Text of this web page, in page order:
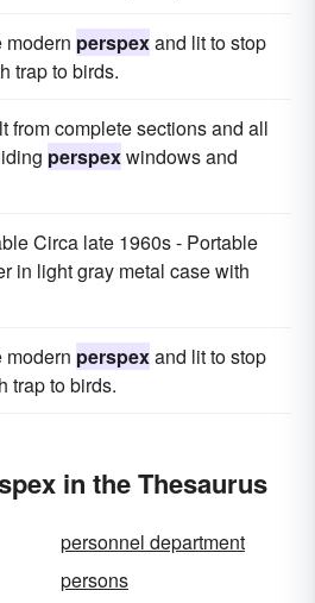
modern perspexand lit to stop
trap to birds.
from complete sections and all
perspexwindows and
Circa late 1960s - Portable
in light gray metal case with
modern perspexand lit to stop
trap to birds.
in the Thesaurus
personnel department
persons